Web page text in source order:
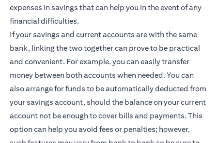
expenses in savings that can help you in the event of any
financial difficulties.
If your savings and current accounts are with the same
bank, linking the two together can prove to be practical
and convenient. For example, you can easily transfer
money between both accounts when needed. You can
also arrange for funds to be automatically deducted from
your savings account, should the balance on your current
account not be enough to cover bills and payments. This
option can help you avoid fees or penalties; however,